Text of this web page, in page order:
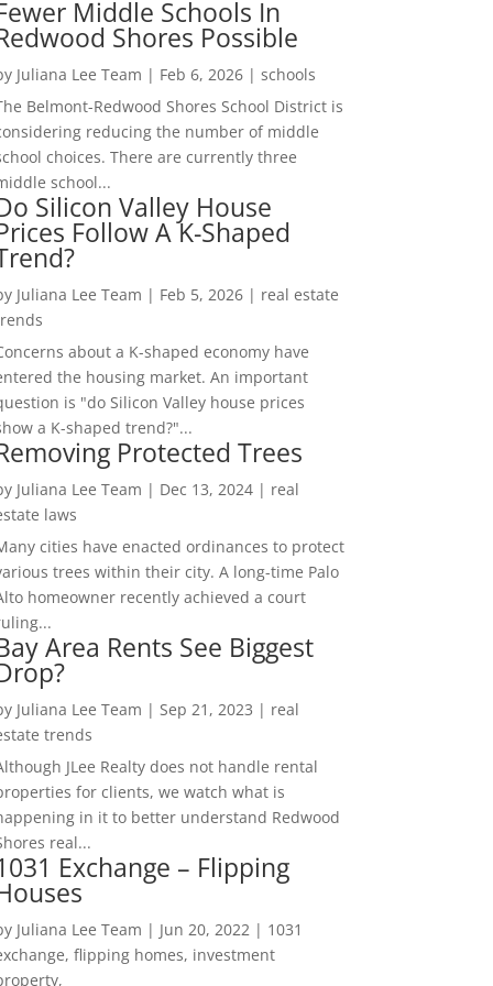
Middle Schools In
Shores Possible
Juliana Lee Team | Feb 6, 2026| schools
Belmont-Redwood Shores School District is
reducing the number of middle
choices. There are currently three
school...
Silicon Valley House
Follow A K-Shaped
Juliana Lee Team | Feb 5, 2026| real estate
about a K-shaped economy have
the housing market. An important
is "do Silicon Valley house prices
a K-shaped trend?"...
Protected Trees
Juliana Lee Team | Dec 13, 2024| real
laws
cities have enacted ordinances to protect
trees within their city. A long-time Palo
homeowner recently achieved a court
Area Rents See Biggest
Juliana Lee Team | Sep 21, 2023 | real
trends
JLee Realty does not handle rental
for clients, we watch what is
in it to better understand Redwood
real...
Exchange – Flipping
Juliana Lee Team | Jun 20, 2022| 1031
flipping homes, investment